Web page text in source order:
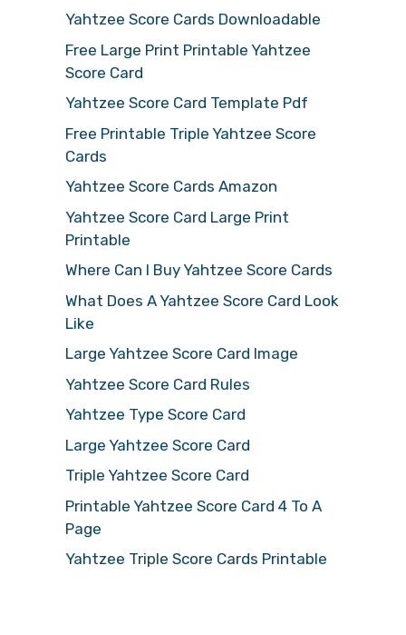
Yahtzee Score Cards Downloadable
Free Large Print Printable Yahtzee
Score Card
Yahtzee Score Card Template Pdf
Free Printable Triple Yahtzee Score
Cards
Yahtzee Score Cards Amazon
Yahtzee Score Card Large Print
Printable
Where Can I Buy Yahtzee Score Cards
What Does A Yahtzee Score Card Look
Like
Large Yahtzee Score Card Image
Yahtzee Score Card Rules
Yahtzee Type Score Card
Large Yahtzee Score Card
Triple Yahtzee Score Card
Printable Yahtzee Score Card 4 To A
Page
Yahtzee Triple Score Cards Printable